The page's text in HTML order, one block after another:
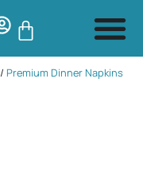
/ Premium Dinner Napkins